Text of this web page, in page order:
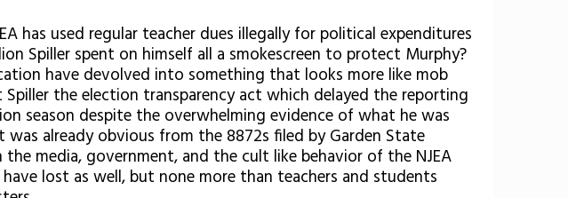
has used regular teacher dues illegally for political expenditures
Spiller spent on himself all a smokescreen to protect Murphy?
have devolved into something that looks more like mob
the election transparency act which delayed the reporting
season despite the overwhelming evidence of what he was
already obvious from the 8872s filed by Garden State
media, government, and the cult like behavior of the NJEA
lost as well, but none more than teachers and students